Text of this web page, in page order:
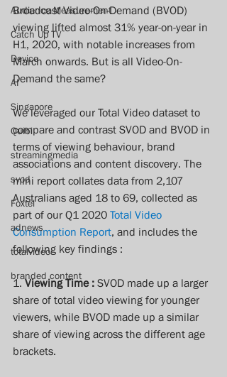
Audience Measurement
Catch Up TV
Device
AI
Singapore
Quibi
streamingmedia
svod
Foxtel
adnews
totalvideo
branded content
Broadcast Video-On-Demand (BVOD)
viewing lifted almost 31% year-on-year in
H1, 2020, with notable increases from
March onwards. But is all Video-On-
Demand the same?
We leveraged our Total Video dataset to
compare and contrast SVOD and BVOD in
terms of viewing behaviour, brand
associations and content discovery. The
mini report collates data from 2,107
Australians aged 18 to 69, collected as
part of our Q1 2020 Total Video
Consumption Report, and includes the
following key findings :
1. Viewing Time : SVOD made up a larger
share of total video viewing for younger
viewers, while BVOD made up a similar
share of viewing across the different age
brackets.